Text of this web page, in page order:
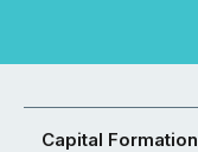
Capital Formation